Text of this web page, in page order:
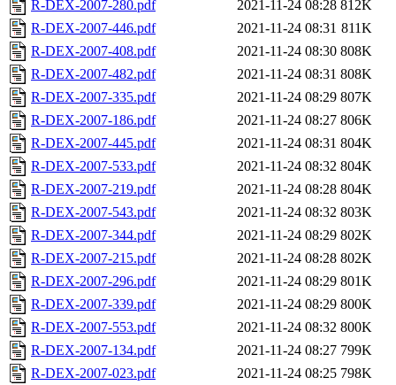
R-DEX-2007-280.pdf 2021-11-24 08:28 812K
R-DEX-2007-446.pdf
2021-11-24 08:31 811K
R-DEX-2007-408.pdf
2021-11-24 08:30 808K
R-DEX-2007-482.pdf
2021-11-24 08:31 808K
R-DEX-2007-335.pdf
2021-11-24 08:29 807K
R-DEX-2007-186.pdf
2021-11-24 08:27 806K
R-DEX-2007-445.pdf
2021-11-24 08:31 804K
R-DEX-2007-533.pdf
2021-11-24 08:32 804K
R-DEX-2007-219.pdf
2021-11-24 08:28 804K
R-DEX-2007-543.pdf
2021-11-24 08:32 803K
R-DEX-2007-344.pdf
2021-11-24 08:29 802K
R-DEX-2007-215.pdf
2021-11-24 08:28 802K
R-DEX-2007-296.pdf
2021-11-24 08:29 801K
R-DEX-2007-339.pdf
2021-11-24 08:29 800K
R-DEX-2007-553.pdf
2021-11-24 08:32 800K
R-DEX-2007-134.pdf
2021-11-24 08:27 799K
R-DEX-2007-023.pdf
2021-11-24 08:25 798K